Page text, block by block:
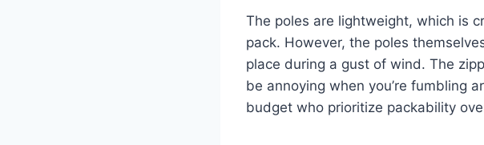
The poles are lightweight, which is
pack. However, the poles
place during a gust of wind. The
be annoying when you’re fumbling
budget who prioritize packability